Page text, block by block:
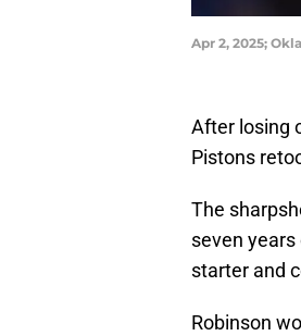
Apr 2, 2025;
After losing
Pistons
The
seven
starter and
Robinson